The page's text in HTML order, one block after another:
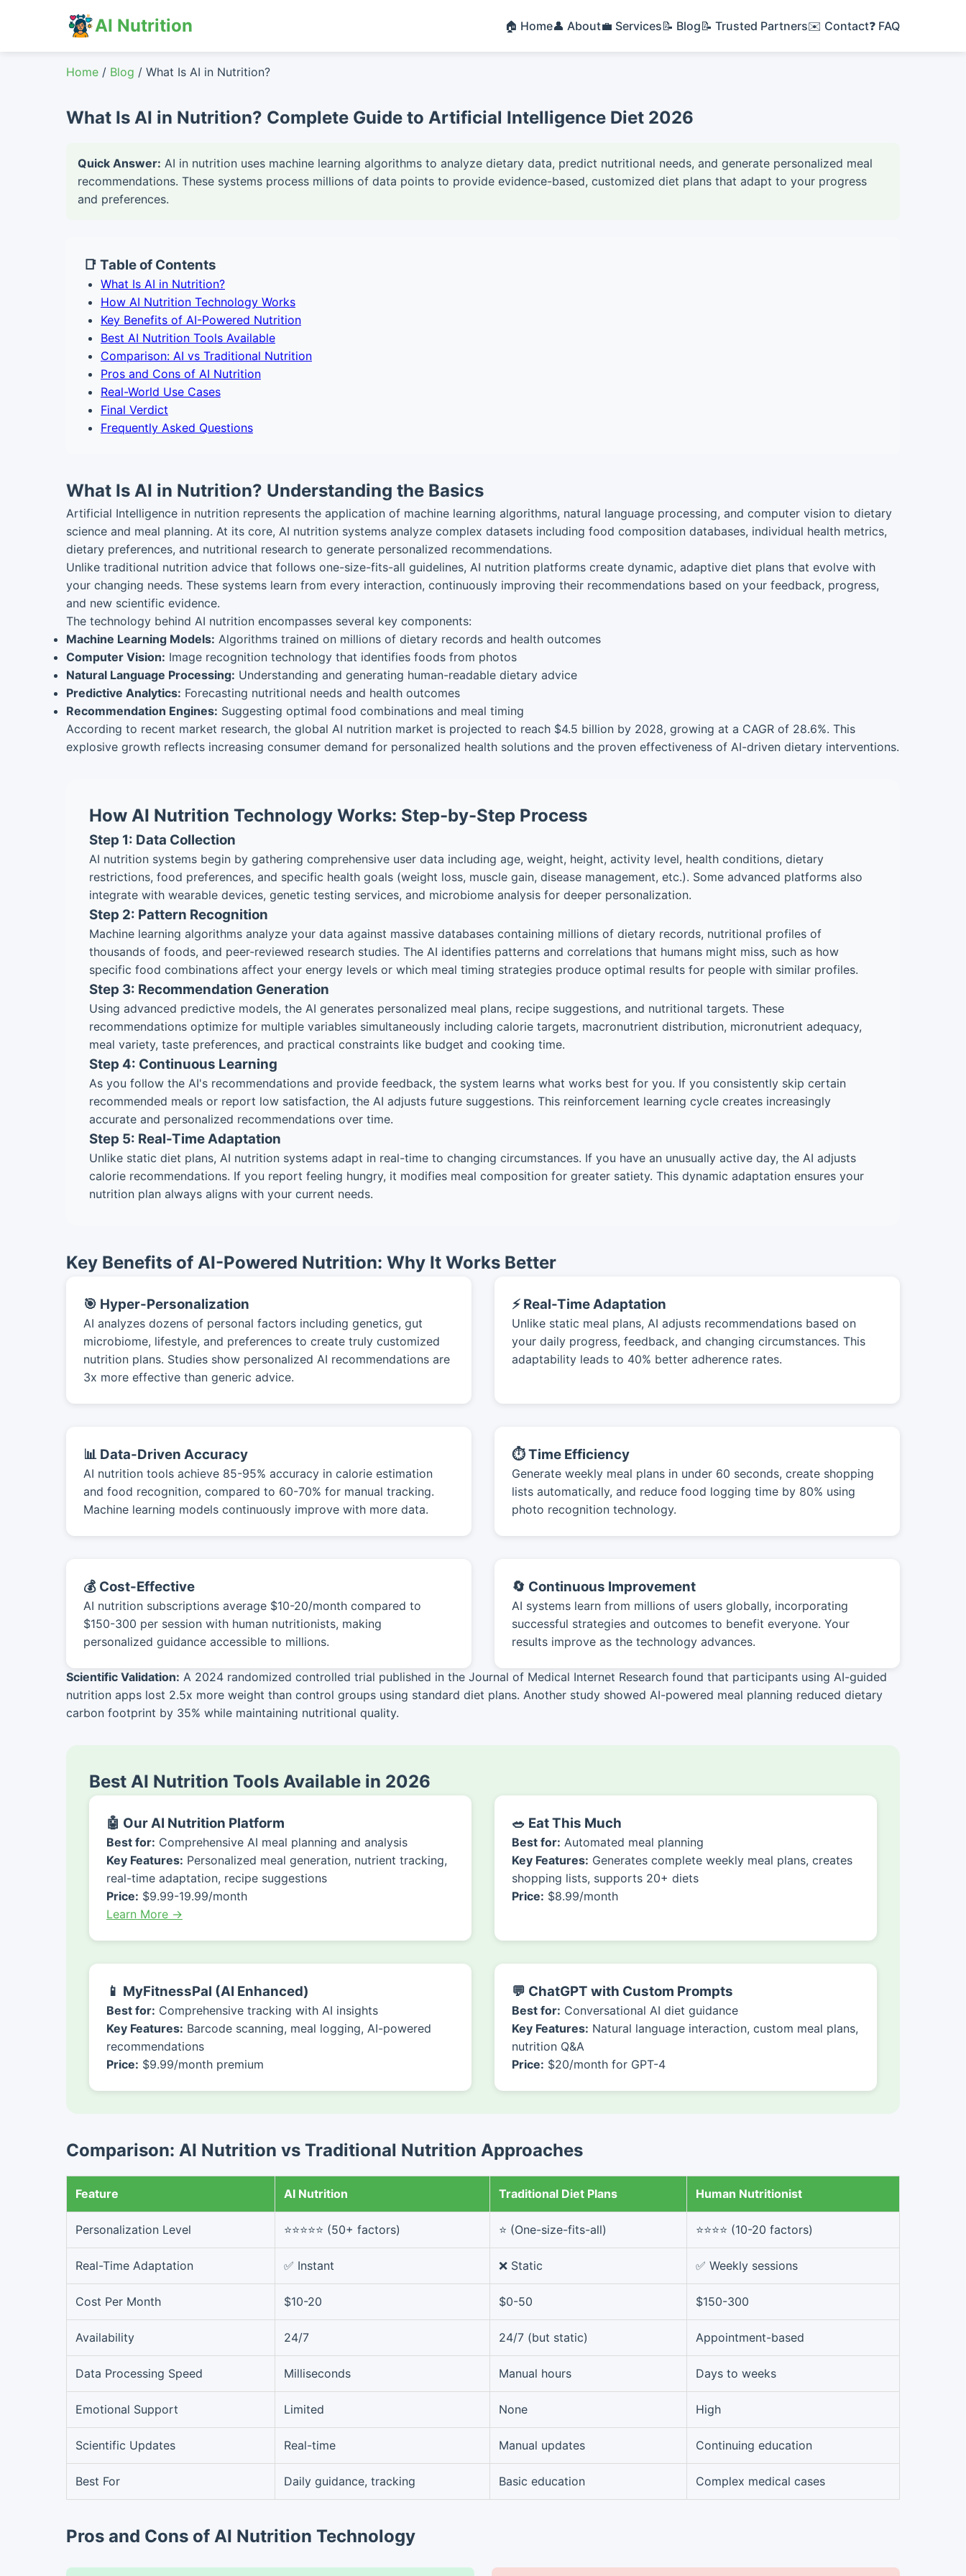
AI Nutrition 🏠 Home👤 About💼 Services📝 Blog📝 Trusted Partners✉️ Contact❓ FAQ
Home / Blog / What Is AI in Nutrition?
What Is AI in Nutrition? Complete Guide to Artificial Intelligence Diet 2026
Quick Answer: AI in nutrition uses machine learning algorithms to analyze dietary data, predict nutritional needs, and generate personalized meal
recommendations. These systems process millions of data points to provide evidence-based, customized diet plans that adapt to your progress
and preferences.
📑 Table of Contents
What Is AI in Nutrition?
How AI Nutrition Technology Works
Key Benefits of AI-Powered Nutrition
Best AI Nutrition Tools Available
Comparison: AI vs Traditional Nutrition
Pros and Cons of AI Nutrition
Real-World Use Cases
Final Verdict
Frequently Asked Questions
What Is AI in Nutrition? Understanding the Basics
Artificial Intelligence in nutrition represents the application of machine learning algorithms, natural language processing, and computer vision to dietary
science and meal planning. At its core, AI nutrition systems analyze complex datasets including food composition databases, individual health metrics,
dietary preferences, and nutritional research to generate personalized recommendations.
Unlike traditional nutrition advice that follows one-size-fits-all guidelines, AI nutrition platforms create dynamic, adaptive diet plans that evolve with
your changing needs. These systems learn from every interaction, continuously improving their recommendations based on your feedback, progress,
and new scientific evidence.
The technology behind AI nutrition encompasses several key components:
Machine Learning Models: Algorithms trained on millions of dietary records and health outcomes
Computer Vision: Image recognition technology that identifies foods from photos
Natural Language Processing: Understanding and generating human-readable dietary advice
Predictive Analytics: Forecasting nutritional needs and health outcomes
Recommendation Engines: Suggesting optimal food combinations and meal timing
According to recent market research, the global AI nutrition market is projected to reach $4.5 billion by 2028, growing at a CAGR of 28.6%. This
explosive growth reflects increasing consumer demand for personalized health solutions and the proven effectiveness of AI-driven dietary interventions.
How AI Nutrition Technology Works: Step-by-Step Process
Step 1: Data Collection
AI nutrition systems begin by gathering comprehensive user data including age, weight, height, activity level, health conditions, dietary
restrictions, food preferences, and specific health goals (weight loss, muscle gain, disease management, etc.). Some advanced platforms also
integrate with wearable devices, genetic testing services, and microbiome analysis for deeper personalization.
Step 2: Pattern Recognition
Machine learning algorithms analyze your data against massive databases containing millions of dietary records, nutritional profiles of
thousands of foods, and peer-reviewed research studies. The AI identifies patterns and correlations that humans might miss, such as how
specific food combinations affect your energy levels or which meal timing strategies produce optimal results for people with similar profiles.
Step 3: Recommendation Generation
Using advanced predictive models, the AI generates personalized meal plans, recipe suggestions, and nutritional targets. These
recommendations optimize for multiple variables simultaneously including calorie targets, macronutrient distribution, micronutrient adequacy,
meal variety, taste preferences, and practical constraints like budget and cooking time.
Step 4: Continuous Learning
As you follow the AI's recommendations and provide feedback, the system learns what works best for you. If you consistently skip certain
recommended meals or report low satisfaction, the AI adjusts future suggestions. This reinforcement learning cycle creates increasingly
accurate and personalized recommendations over time.
Step 5: Real-Time Adaptation
Unlike static diet plans, AI nutrition systems adapt in real-time to changing circumstances. If you have an unusually active day, the AI adjusts
calorie recommendations. If you report feeling hungry, it modifies meal composition for greater satiety. This dynamic adaptation ensures your
nutrition plan always aligns with your current needs.
Key Benefits of AI-Powered Nutrition: Why It Works Better
🎯 Hyper-Personalization
AI analyzes dozens of personal factors including genetics, gut
microbiome, lifestyle, and preferences to create truly customized
nutrition plans. Studies show personalized AI recommendations are
3x more effective than generic advice.
⚡ Real-Time Adaptation
Unlike static meal plans, AI adjusts recommendations based on
your daily progress, feedback, and changing circumstances. This
adaptability leads to 40% better adherence rates.
📊 Data-Driven Accuracy
AI nutrition tools achieve 85-95% accuracy in calorie estimation
and food recognition, compared to 60-70% for manual tracking.
Machine learning models continuously improve with more data.
⏱️ Time Efficiency
Generate weekly meal plans in under 60 seconds, create shopping
lists automatically, and reduce food logging time by 80% using
photo recognition technology.
💰 Cost-Effective
AI nutrition subscriptions average $10-20/month compared to
$150-300 per session with human nutritionists, making
personalized guidance accessible to millions.
🔄 Continuous Improvement
AI systems learn from millions of users globally, incorporating
successful strategies and outcomes to benefit everyone. Your
results improve as the technology advances.
Scientific Validation: A 2024 randomized controlled trial published in the Journal of Medical Internet Research found that participants using AI-guided
nutrition apps lost 2.5x more weight than control groups using standard diet plans. Another study showed AI-powered meal planning reduced dietary
carbon footprint by 35% while maintaining nutritional quality.
Best AI Nutrition Tools Available in 2026
🤖 Our AI Nutrition Platform
Best for: Comprehensive AI meal planning and analysis
Key Features: Personalized meal generation, nutrient tracking,
real-time adaptation, recipe suggestions
Price: $9.99-19.99/month
Learn More →
🥗 Eat This Much
Best for: Automated meal planning
Key Features: Generates complete weekly meal plans, creates
shopping lists, supports 20+ diets
Price: $8.99/month
📱 MyFitnessPal (AI Enhanced)
Best for: Comprehensive tracking with AI insights
Key Features: Barcode scanning, meal logging, AI-powered
recommendations
Price: $9.99/month premium
💬 ChatGPT with Custom Prompts
Best for: Conversational AI diet guidance
Key Features: Natural language interaction, custom meal plans,
nutrition Q&A
Price: $20/month for GPT-4
Comparison: AI Nutrition vs Traditional Nutrition Approaches
Feature AI Nutrition Traditional Diet Plans Human Nutritionist
Personalization Level ⭐⭐⭐⭐⭐ (50+ factors) ⭐ (One-size-fits-all) ⭐⭐⭐⭐ (10-20 factors)
Real-Time Adaptation ✅ Instant ❌ Static ✅ Weekly sessions
Cost Per Month $10-20 $0-50 $150-300
Availability 24/7 24/7 (but static) Appointment-based
Data Processing Speed Milliseconds Manual hours Days to weeks
Emotional Support Limited None High
Scientific Updates Real-time Manual updates Continuing education
Best For Daily guidance, tracking Basic education Complex medical cases
Pros and Cons of AI Nutrition Technology